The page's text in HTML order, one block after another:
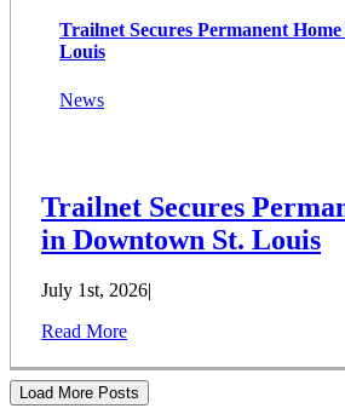
Trailnet Secures Permanent
Louis
News
Trailnet Secures
in Downtown St. Louis
July 1st, 2026
Read More
Load More Posts